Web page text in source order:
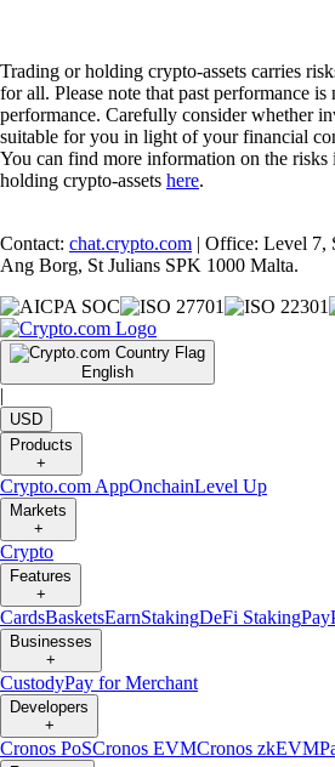
Trading or holding crypto-assets carries
for all. Please note that past performance
performance. Carefully consider whether
suitable for you in light of your financial
You can find more information on the
holding crypto-assets here.
Contact: chat.crypto.com | Office: Level 7,
Ang Borg, St Julians SPK 1000 Malta.
English
|
USD
Products
+
Crypto.com AppOnchainLevel Up
Markets
+
Crypto
Features
+
CardsBasketsEarnStakingDeFi StakingPay
Businesses
+
CustodyPay for Merchant
Developers
+
Cronos PoSCronos EVMCronos zkEVM